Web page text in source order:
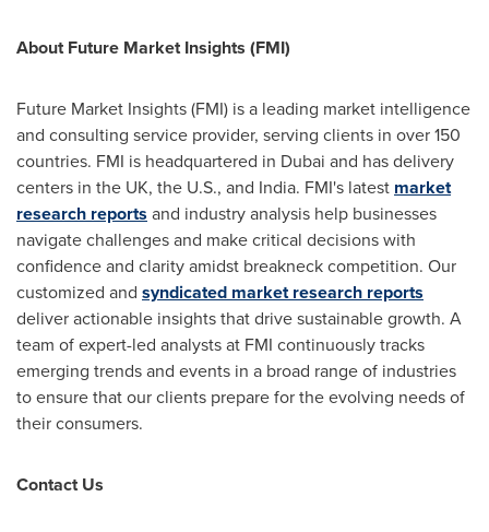
About Future Market Insights (FMI)
Future Market Insights (FMI) is a leading market intelligence
and consulting service provider, serving clients in over 150
countries. FMI is headquartered in Dubai and has delivery
centers in the UK, the U.S., and India. FMI's latest market
research reports and industry analysis help businesses
navigate challenges and make critical decisions with
confidence and clarity amidst breakneck competition. Our
customized and syndicated market research reports
deliver actionable insights that drive sustainable growth. A
team of expert-led analysts at FMI continuously tracks
emerging trends and events in a broad range of industries
to ensure that our clients prepare for the evolving needs of
their consumers.
Contact Us